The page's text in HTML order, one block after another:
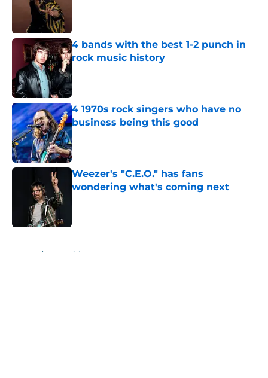
4 bands with the best 1-2 punch in
rock music history
4 1970s rock singers who have no
business being this good
Weezer's "C.E.O." has fans
wondering what's coming next
Home / Celebrities